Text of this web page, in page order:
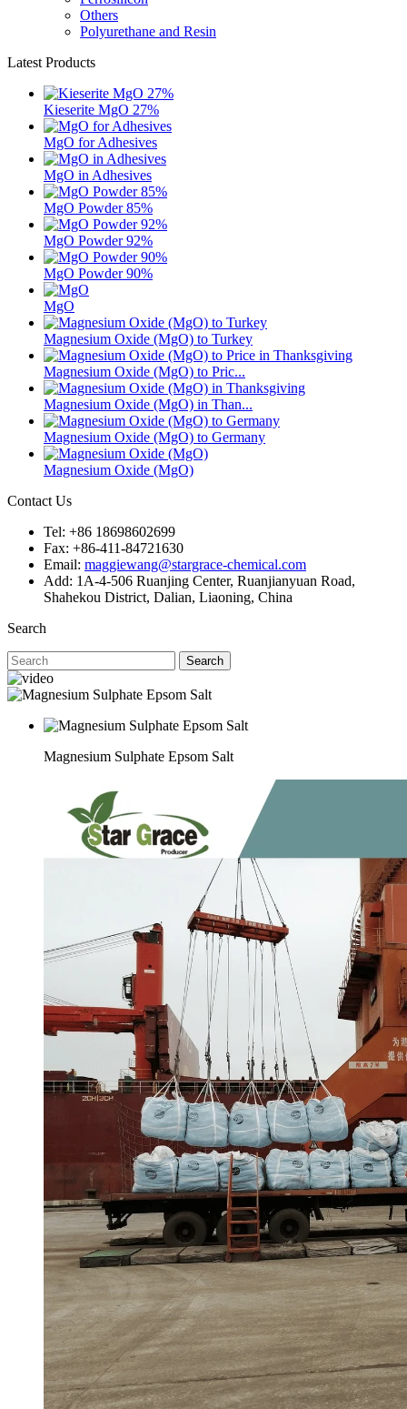
Others
Polyurethane and Resin
Latest Products
Kieserite MgO 27%
MgO for Adhesives
MgO in Adhesives
MgO Powder 85%
MgO Powder 92%
MgO Powder 90%
MgO
Magnesium Oxide (MgO) to Turkey
Magnesium Oxide (MgO) to Pric...
Magnesium Oxide (MgO) in Than...
Magnesium Oxide (MgO) to Germany
Magnesium Oxide (MgO)
Contact Us
Tel: +86 18698602699
Fax: +86-411-84721630
Email: maggiewang@stargrace-chemical.com
Add: 1A-4-506 Ruanjing Center, Ruanjianyuan Road,
Shahekou District, Dalian, Liaoning, China
Search
Search
Magnesium Sulphate Epsom Salt